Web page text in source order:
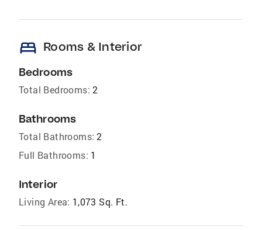
bed Rooms & Interior
Bedrooms
Total Bedrooms: 2
Bathrooms
Total Bathrooms: 2
Full Bathrooms: 1
Interior
Living Area: 1,073 Sq. Ft.